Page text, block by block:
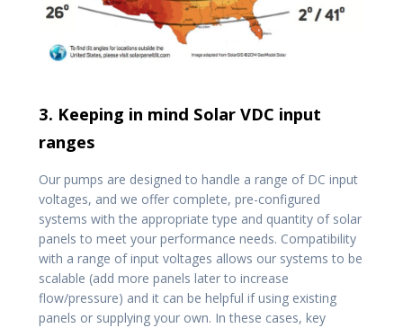
3. Keeping in mind Solar VDC input
ranges
Our pumps are designed to handle a range of DC input
voltages, and we offer complete, pre-configured
systems with the appropriate type and quantity of solar
panels to meet your performance needs. Compatibility
with a range of input voltages allows our systems to be
scalable (add more panels later to increase
flow/pressure) and it can be helpful if using existing
panels or supplying your own. In these cases, key